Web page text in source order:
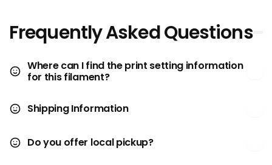
Frequently Asked Questions
Where can I find the print setting information
for this filament?
Shipping Information
Do you offer local pickup?